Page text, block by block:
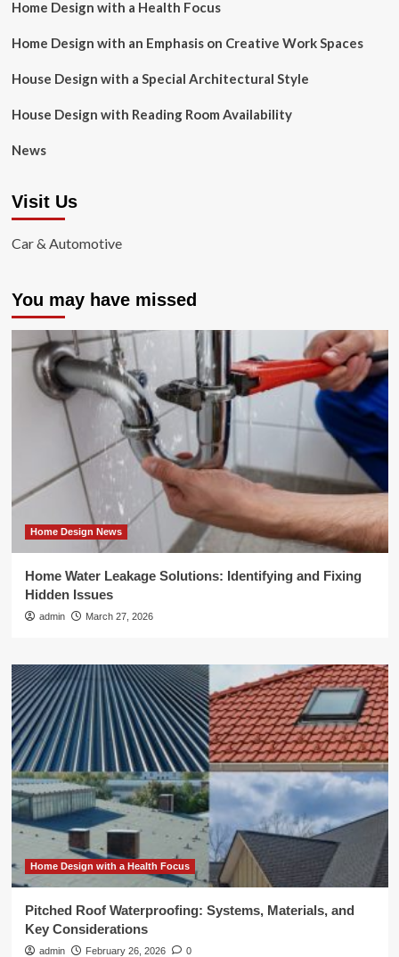
Home Design with a Health Focus
Home Design with an Emphasis on Creative Work Spaces
House Design with a Special Architectural Style
House Design with Reading Room Availability
News
Visit Us
Car & Automotive
You may have missed
Home Design News
Home Water Leakage Solutions: Identifying and Fixing
Hidden Issues
admin March 27, 2026
Home Design with a Health Focus
Pitched Roof Waterproofing: Systems, Materials, and
Key Considerations
admin February 26, 2026 0